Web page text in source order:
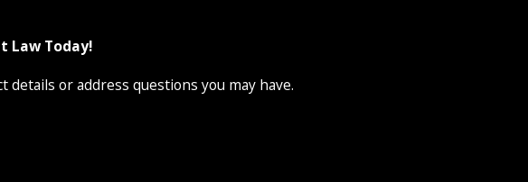
Law Today!
or address questions you may have.